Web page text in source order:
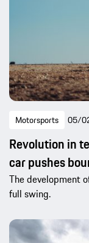
Motorsports 05/
Revolution in
car pushes
The development
full swing.